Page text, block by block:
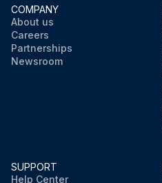
COMPANY
About us
Careers
Partnerships
Newsroom
SUPPORT
Help Center